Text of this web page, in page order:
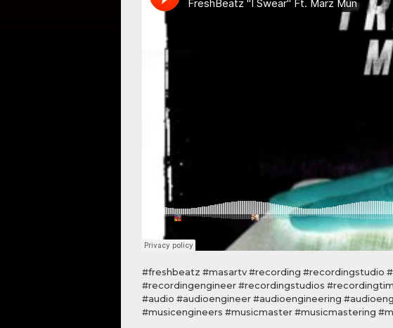
#freshbeatz #masartv #recording #recordingstudio
#recordingengineer #recordingstudios
#audio #audioengineer #audioengineering
#musicengineers #musicmaster #musicmastering